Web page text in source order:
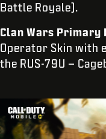
Battle Royale).
Clan Wars Primary
Operator Skin with
the RUS-79U –